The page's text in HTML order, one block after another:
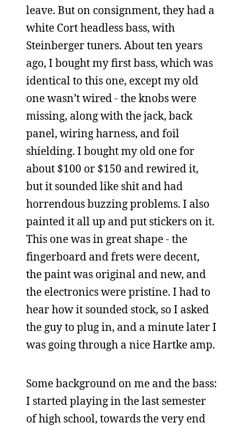
leave. But on consignment, they had a
white Cort headless bass, with
Steinberger tuners. About ten years
ago, I bought my first bass, which was
identical to this one, except my old
one wasn’t wired - the knobs were
missing, along with the jack, back
panel, wiring harness, and foil
shielding. I bought my old one for
about $100 or $150 and rewired it,
but it sounded like shit and had
horrendous buzzing problems. I also
painted it all up and put stickers on it.
This one was in great shape - the
fingerboard and frets were decent,
the paint was original and new, and
the electronics were pristine. I had to
hear how it sounded stock, so I asked
the guy to plug in, and a minute later I
was going through a nice Hartke amp.
Some background on me and the bass:
I started playing in the last semester
of high school, towards the very end